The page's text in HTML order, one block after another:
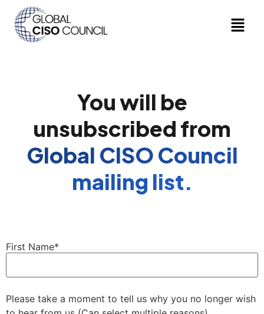
You will be
unsubscribed from
Global CISO Council
mailing list.
First Name*
Please take a moment to tell us why you no longer wish